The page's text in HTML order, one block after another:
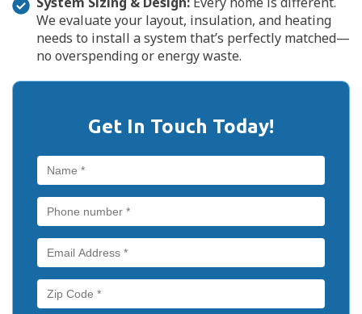
We evaluate your layout, insulation, and heating
needs to install a system that’s perfectly matched—
no overspending or energy waste.
Get In Touch Today!